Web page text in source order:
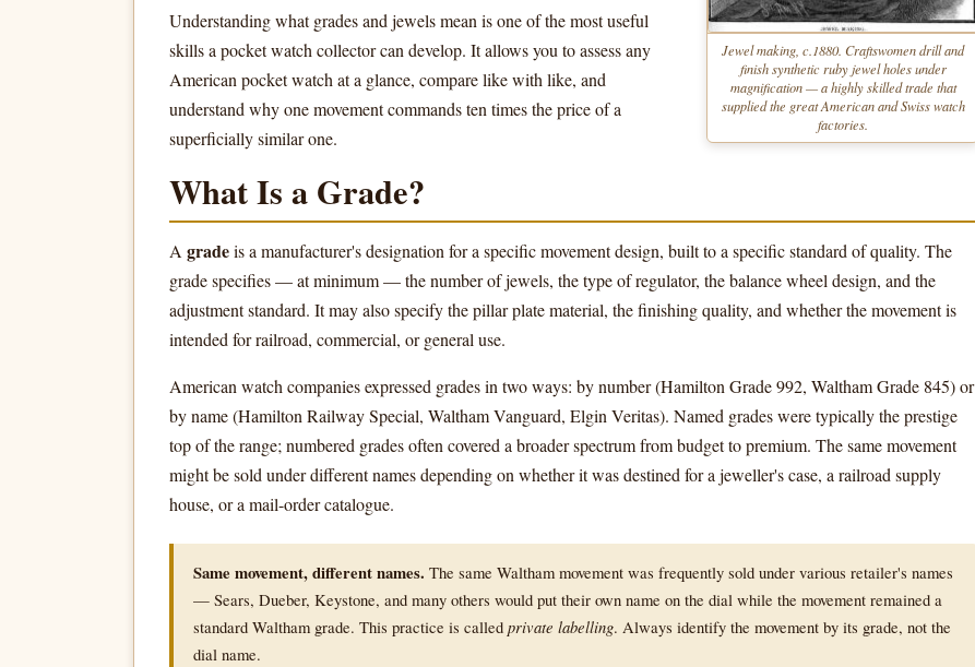
Jewel making, c.1880. Craftswomen drill and
finish synthetic ruby jewel holes under
magnification — a highly skilled trade that
supplied the great American and Swiss watch
factories.
Understanding what grades and jewels mean is one of the most useful
skills a pocket watch collector can develop. It allows you to assess any
American pocket watch at a glance, compare like with like, and
understand why one movement commands ten times the price of a
superficially similar one.
What Is a Grade?
Agradeis a manufacturer's designation for a specific movement design, built to a specific standard of quality. The
grade specifies — at minimum — the number of jewels, the type of regulator, the balance wheel design, and the
adjustment standard. It may also specify the pillar plate material, the finishing quality, and whether the movement is
intended for railroad, commercial, or general use.
American watch companies expressed grades in two ways: by number (Hamilton Grade 992, Waltham Grade 845) or
by name (Hamilton Railway Special, Waltham Vanguard, Elgin Veritas). Named grades were typically the prestige
top of the range; numbered grades often covered a broader spectrum from budget to premium. The same movement
might be sold under different names depending on whether it was destined for a jeweller's case, a railroad supply
house, or a mail-order catalogue.
Same movement, different names. The same Waltham movement was frequently sold under various retailer's names
— Sears, Dueber, Keystone, and many others would put their own name on the dial while the movement remained a
standard Waltham grade. This practice is called private labelling. Always identify the movement by its grade, not the
dial name.